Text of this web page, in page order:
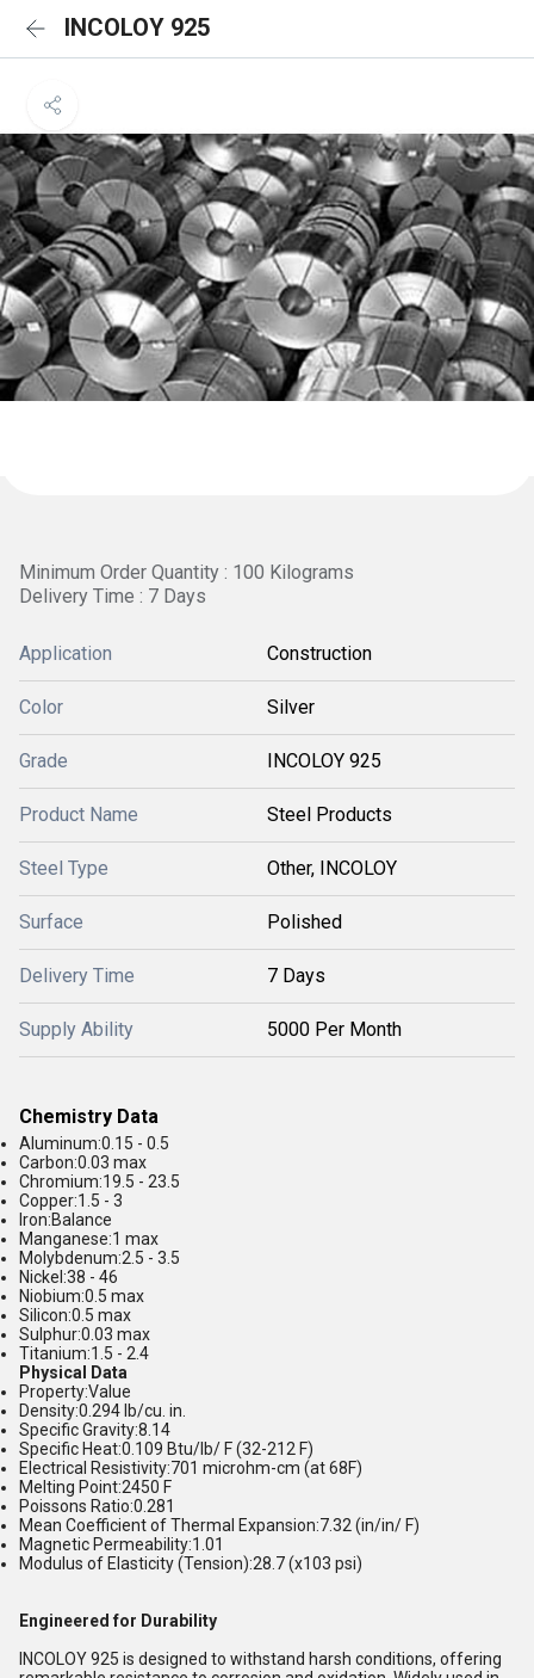
INCOLOY 925
Minimum Order Quantity : 100 Kilograms
Delivery Time : 7 Days
Application Construction
Color Silver
Grade INCOLOY 925
Product Name Steel Products
Steel Type Other, INCOLOY
Surface Polished
Delivery Time 7 Days
Supply Ability 5000 Per Month
Chemistry Data
Aluminum:0.15 - 0.5
Carbon:0.03 max
Chromium:19.5 - 23.5
Copper:1.5 - 3
Iron:Balance
Manganese:1 max
Molybdenum:2.5 - 3.5
Nickel:38 - 46
Niobium:0.5 max
Silicon:0.5 max
Sulphur:0.03 max
Titanium:1.5 - 2.4
Physical Data
Property:Value
Density:0.294 lb/cu. in.
Specific Gravity:8.14
Specific Heat:0.109 Btu/lb/ F (32-212 F)
Electrical Resistivity:701 microhm-cm (at 68F)
Melting Point:2450 F
Poissons Ratio:0.281
Mean Coefficient of Thermal Expansion:7.32 (in/in/ F)
Magnetic Permeability:1.01
Modulus of Elasticity (Tension):28.7 (x103 psi)
Engineered for Durability
INCOLOY 925 is designed to withstand harsh conditions, offering